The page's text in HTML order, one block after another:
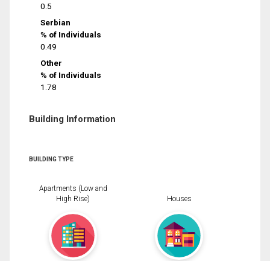
0.5
Serbian
% of Individuals
0.49
Other
% of Individuals
1.78
Building Information
BUILDING TYPE
Apartments (Low and
High Rise)
Houses